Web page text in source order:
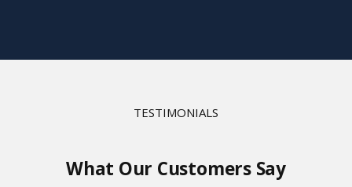
TESTIMONIALS
What Our Customers Say